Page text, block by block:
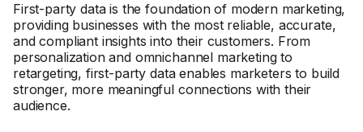
First-party data is the foundation of modern marketing,
providing businesses with the most reliable, accurate,
and compliant insights into their customers. From
personalization and omnichannel marketing to
retargeting, first-party data enables marketers to build
stronger, more meaningful connections with their
audience.